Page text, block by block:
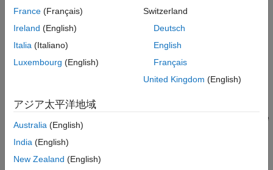
For more information about defining web request handlers, see
(MATLAB Production Server)
Set Environment Variable for Routes Files
To specify instance-level routes, which apply across all archives
PRODSERVER_ROUTES_FILE
). You can set the
environment variable at the MATLAB prompt using
the system command prompt using syntax specific to your
operating system.
France (Français)
Ireland (English)
Italia (Italiano)
Luxembourg (English)
Switzerland
Deutsch
English
Français
United Kingdom (English)
アジア太平洋地域
Australia (English)
India (English)
New Zealand (English)